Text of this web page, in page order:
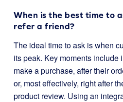
When is the best time to
refer a friend?
The ideal time to ask is when
its peak. Key moments include
make a purchase, after their
or, most effectively, right after
product review. Using an